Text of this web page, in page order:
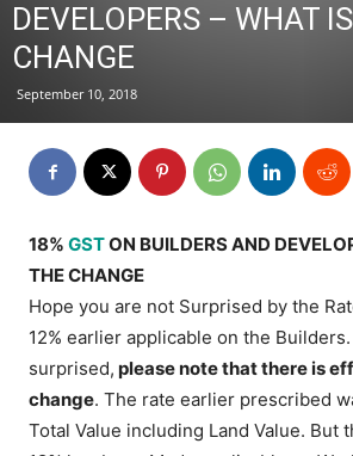
DEVELOPERS – WHAT
CHANGE
September 10, 2018
18%GSTON BUILDERS AND
THE CHANGE
Hope you are not Surprised by the
12% earlier applicable on the
surprised, please note that there is
change. The rate earlier prescribed
Total Value including Land Value. But